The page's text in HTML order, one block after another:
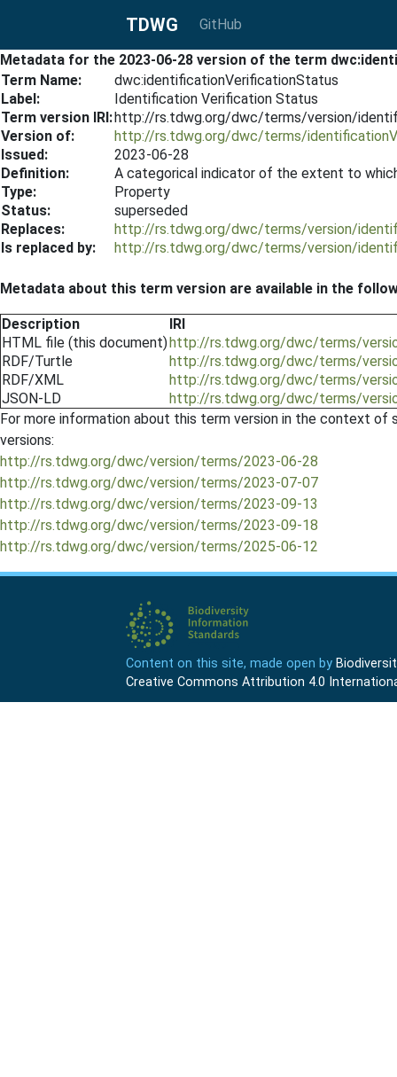
TDWG GitHub
Metadata for the 2023-06-28 version of the term
Term Name:
dwc:identificationVerificationStatus
Label:
Identification Verification Status
Term version IRI:http://rs.tdwg.org/dwc/terms/version/
Version of:
http://rs.tdwg.org/dwc/terms/
Issued:
2023-06-28
Definition:
A categorical indicator of the extent to
Type:
Property
Status:
superseded
Replaces:
http://rs.tdwg.org/dwc/terms/version/
Is replaced by:
http://rs.tdwg.org/dwc/terms/version/
Metadata about this term version are available in the
Description
IRI
HTML file (this document)http://rs.tdwg.org/dwc/terms/
RDF/Turtle
http://rs.tdwg.org/dwc/terms/
RDF/XML
http://rs.tdwg.org/dwc/terms/
JSON-LD
http://rs.tdwg.org/dwc/terms/
For more information about this term version in the context
versions:
http://rs.tdwg.org/dwc/version/terms/2023-06-28
http://rs.tdwg.org/dwc/version/terms/2023-07-07
http://rs.tdwg.org/dwc/version/terms/2023-09-13
http://rs.tdwg.org/dwc/version/terms/2023-09-18
http://rs.tdwg.org/dwc/version/terms/2025-06-12
Content on this site, made open by
Creative Commons Attribution 4.0